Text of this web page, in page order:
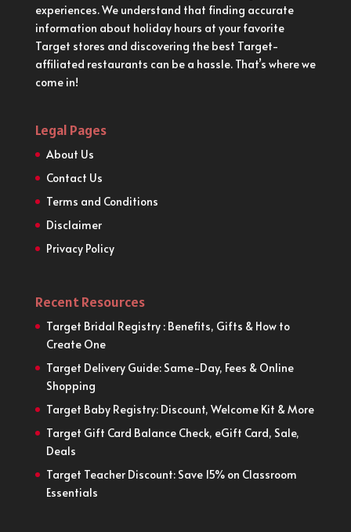
experiences. We understand that finding accurate
information about holiday hours at your favorite
Target stores and discovering the best Target-
affiliated restaurants can be a hassle. That’s where we
come in!
Legal Pages
About Us
Contact Us
Terms and Conditions
Disclaimer
Privacy Policy
Recent Resources
Target Bridal Registry : Benefits, Gifts & How to
Create One
Target Delivery Guide: Same-Day, Fees & Online
Shopping
Target Baby Registry: Discount, Welcome Kit & More
Target Gift Card Balance Check, eGift Card, Sale,
Deals
Target Teacher Discount: Save 15% on Classroom
Essentials